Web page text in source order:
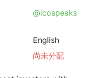
@icospeaks
English
尚未分配